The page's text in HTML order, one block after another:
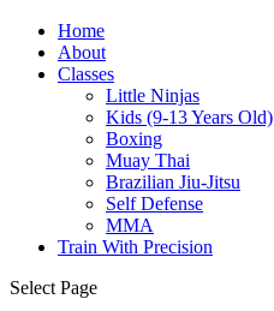
Home
About
Classes
Little Ninjas
Kids (9-13 Years Old)
Boxing
Muay Thai
Brazilian Jiu-Jitsu
Self Defense
MMA
Train With Precision
Select Page